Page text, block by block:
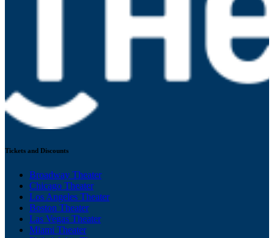
Tickets and Discounts
Broadway Theater
Chicago Theater
Los Angeles Theater
Boston Theater
Las Vegas Theater
Miami Theater